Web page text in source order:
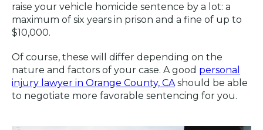
raise your vehicle homicide sentence by a lot: a
maximum of six years in prison and a fine of up to
$10,000.
Of course, these will differ depending on the
nature and factors of your case. A good personal
injury lawyer in Orange County, CA should be able
to negotiate more favorable sentencing for you.